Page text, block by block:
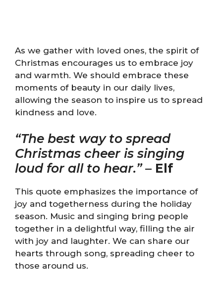
As we gather with loved ones, the spirit of
Christmas encourages us to embrace joy
and warmth. We should embrace these
moments of beauty in our daily lives,
allowing the season to inspire us to spread
kindness and love.
“The best way to spread
Christmas cheer is singing
loud for all to hear.”– Elf
This quote emphasizes the importance of
joy and togetherness during the holiday
season. Music and singing bring people
together in a delightful way, filling the air
with joy and laughter. We can share our
hearts through song, spreading cheer to
those around us.